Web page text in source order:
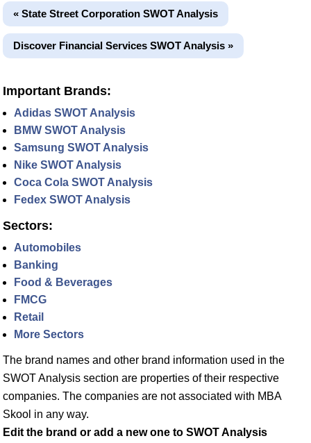
« State Street Corporation SWOT Analysis
Discover Financial Services SWOT Analysis »
Important Brands:
Adidas SWOT Analysis
BMW SWOT Analysis
Samsung SWOT Analysis
Nike SWOT Analysis
Coca Cola SWOT Analysis
Fedex SWOT Analysis
Sectors:
Automobiles
Banking
Food & Beverages
FMCG
Retail
More Sectors
The brand names and other brand information used in the
SWOT Analysis section are properties of their respective
companies. The companies are not associated with MBA
Skool in any way.
Edit the brand or add a new one to SWOT Analysis